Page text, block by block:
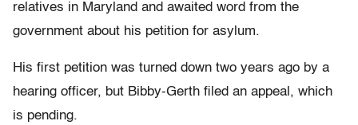
relatives in Maryland and awaited word from the
government about his petition for asylum.
His first petition was turned down two years ago by a
hearing officer, but Bibby-Gerth filed an appeal, which
is pending.